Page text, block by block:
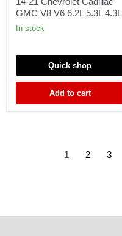
For
14-
21
GMC
V6
6.2L
4.3L
GMC V8 V6 6.2L 5.3L 4.3L
In stock
Quick shop
Add to cart
1 2 3